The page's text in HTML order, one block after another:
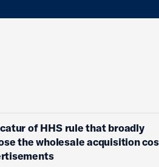
of HHS rule that broadly
the wholesale acquisition